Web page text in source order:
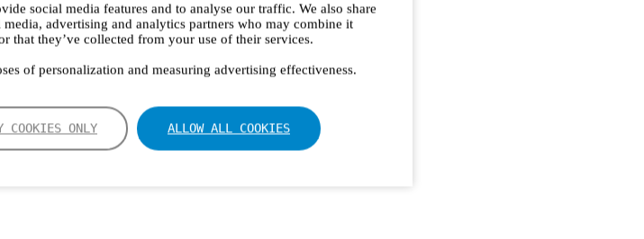
social media features and to analyse our traffic. We also share
advertising and analytics partners who may combine it
that they’ve collected from your use of their services.
of personalization and measuring advertising effectiveness.
COOKIES ONLY ALLOW ALL COOKIES